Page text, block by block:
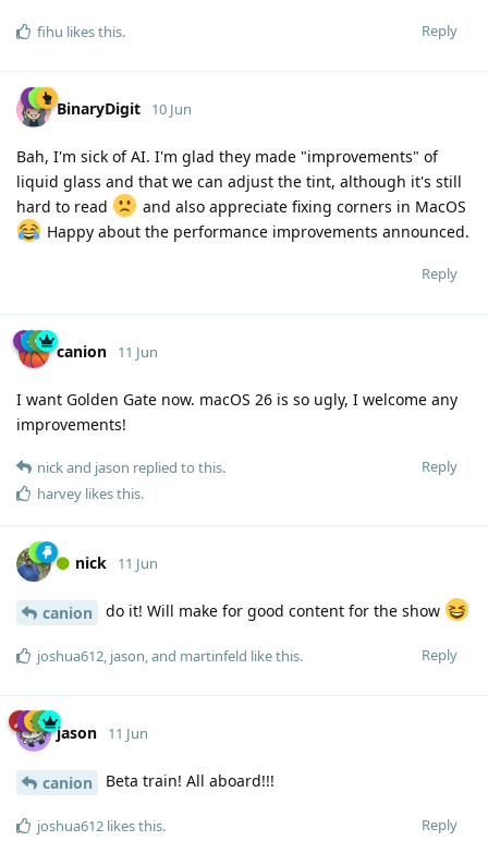
Reply
fihu likes this.
BinaryDigit 10 Jun
Bah, I'm sick of AI. I'm glad they made "improvements" of
liquid glass and that we can adjust the tint, although it's still
hard to read
and also appreciate fixing corners in MacOS
Happy about the performance improvements announced.
Reply
canion 11 Jun
I want Golden Gate now. macOS 26 is so ugly, I welcome any
improvements!
Reply
nickand jason replied to this.
harvey likes this.
nick 11 Jun
canion do it! Will make for good content for the show
Reply
joshua612, jason, and martinfeld like this.
jason 11 Jun
canion Beta train! All aboard!!!
Reply
joshua612 likes this.